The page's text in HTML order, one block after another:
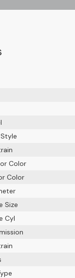
Color
Color
Size
Cyl